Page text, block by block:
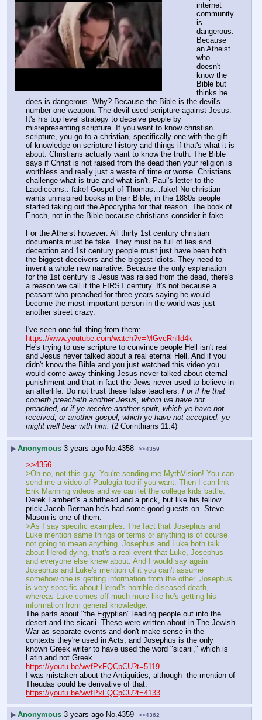
internet
community
is
dangerous.
Because
an Atheist
who
doesn't
know the
Bible but
thinks he
does is dangerous. Why? Because the Bible is the devil's
number one weapon. The devil used scripture against Jesus.
It's his top level strategy to deceive people by
misrepresenting scripture. If you want to know christian
scripture, you go to a christian, specifically one with the gift
of knowledge on scripture history and things if that's what it is
about. Christians actually want to know the truth. The Bible
says if Christ is not raised from the dead then your religion is
worthless and really just a waste of time or worse. Christians
challenge what is true and what isn't. Paul's letter to the
Laodiceans.. fake! Gospel of Thomas…fake! No christian
wants uninspired books in their Bible, in the 1880s people
started taking out the Apocrypha for that reason. The book of
Enoch, not in the Bible because christians consider it fake.
For the Atheist however: All thirty 1st century christian
documents must be fake. They must be full of lies and
deception and 1st century people must just have been both
the biggest deceivers and the biggest idiots. They need to
invent a whole new narrative. Because the only explanation
for the 1st century is Jesus was raised from the dead, there's
a reason we call it the FIRST century. It's not because a
peasant who preached for three years saying he would
become the most important person in the world was just
another street crazy.
https://www.youtube.com/watch?v=MGvcRnlId4k
He's trying to use scripture to convince people Hell isn't real
and Jesus never talked about a real eternal Hell. And if you
didn't know the Bible and you just watched this video you
would come away thinking Jesus never talked about eternal
punishment and that in fact the Jews never used to believe in
an afterlife. Do not trust these false teachers: For if he that
cometh preacheth another Jesus, whom we have not
preached, or if ye receive another spirit, which ye have not
received, or another gospel, which ye have not accepted, ye
might well bear with him. (2 Corinthians 11:4)
▶Anonymous 3 years ago No. 4358 >>4359
>>4356
>Oh no, not this guy. You're sending me MythVision! You can
send me a video of Paulogia too if you want. Then I can link
Erik Manning videos and we can let the college kids battle.
Derek Lambert's a shithead and a prick, but like his fellow
prick Jacob Berman he's had some good guests on. Steve
Mason is one of them.
>As I say specific examples. The fact that Josephus and
Luke mention same things or terms or anything is of course
not going to mean anything. Josephus and Luke both talk
about Herod dying, that's a real event that Luke, Josephus
and everyone else knew about. And I would say again
Josephus and Luke's mention of it you can't assume
somehow one is getting information from the other. Josephus
is very specific about Herod's horrible diseased death,
whereas Luke comes off much more like he's getting his
information from general knowledge.
The parts about "the Egyptian" leading people out into the
desert and the sicarii. These were written about in The Jewish
War as separate events and don't make sense in the
contexts they're used in Acts, and Josephus is the only
known Greek writer to have used the word "sicarii," which is
Latin and not Greek.
https://youtu.be/wvfPxFQCpCU?t=5119
I was mistaken about the Antiquities, although  the mention of
Theudas could be derivative of that:
https://youtu.be/wvfPxFQCpCU?t=4133
▶Anonymous 3 years ago No.4359
>>4362